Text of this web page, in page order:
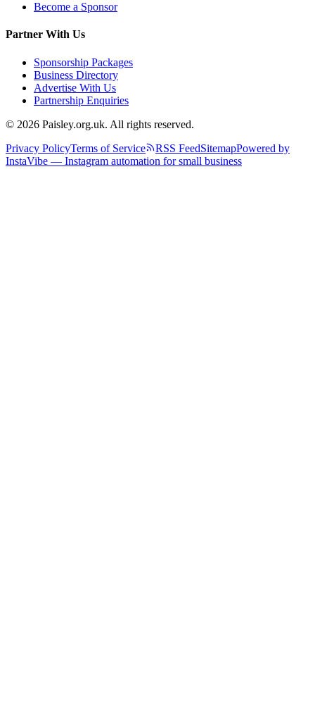
Become a Sponsor
Partner With Us
Sponsorship Packages
Business Directory
Advertise With Us
Partnership Enquiries
© 2026 Paisley.org.uk. All rights reserved.
Privacy PolicyTerms of Service RSS FeedSitemapPowered by
InstaVibe — Instagram automation for small business